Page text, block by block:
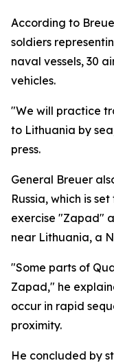
According to
soldiers
naval vessels, 30
vehicles.
"We will practice
to Lithuania by
press.
General Breuer
Russia, which is
exercise "Zapad"
near Lithuania, a
"Some parts of
Zapad," he
occur in rapid
proximity.
He concluded by